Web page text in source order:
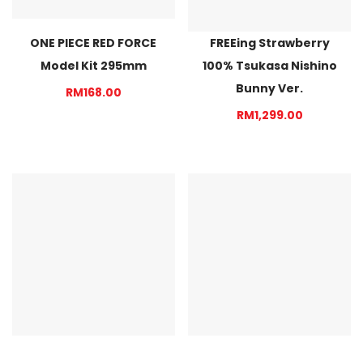
ONE PIECE RED FORCE
Model Kit 295mm
RM168.00
FREEing Strawberry
100% Tsukasa Nishino
Bunny Ver.
RM1,299.00